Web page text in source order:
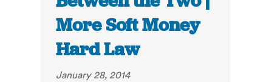
More Soft Money
Hard Law
January 28, 2014